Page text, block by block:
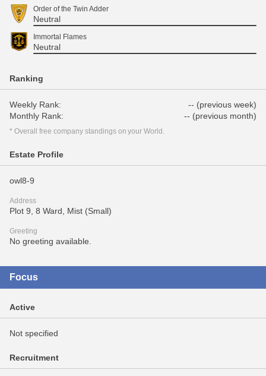
Order of the Twin Adder
Neutral
Immortal Flames
Neutral
Ranking
Weekly Rank:
-- (previous week)
Monthly Rank:
-- (previous month)
* Overall free company standings on your World.
Estate Profile
owl8-9
Address
Plot 9, 8 Ward, Mist (Small)
Greeting
No greeting available.
Focus
Active
Not specified
Recruitment